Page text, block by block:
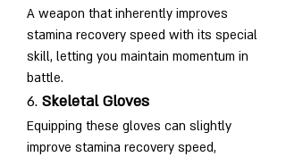
A weapon that inherently improves
stamina recovery speed with its special
skill, letting you maintain momentum in
battle.
6. Skeletal Gloves
Equipping these gloves can slightly
improve stamina recovery speed,